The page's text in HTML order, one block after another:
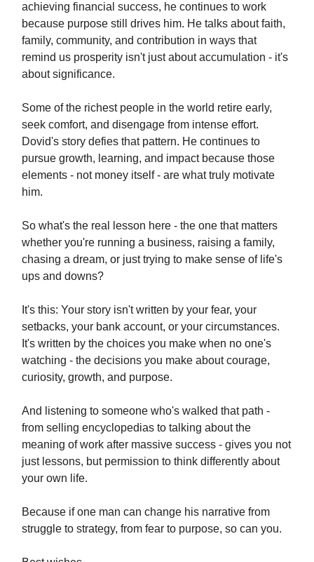
achieving financial success, he continues to work
because purpose still drives him. He talks about faith,
family, community, and contribution in ways that
remind us prosperity isn't just about accumulation - it's
about significance.
Some of the richest people in the world retire early,
seek comfort, and disengage from intense effort.
Dovid's story defies that pattern. He continues to
pursue growth, learning, and impact because those
elements - not money itself - are what truly motivate
him.
So what's the real lesson here - the one that matters
whether you're running a business, raising a family,
chasing a dream, or just trying to make sense of life's
ups and downs?
It's this: Your story isn't written by your fear, your
setbacks, your bank account, or your circumstances.
It's written by the choices you make when no one's
watching - the decisions you make about courage,
curiosity, growth, and purpose.
And listening to someone who's walked that path -
from selling encyclopedias to talking about the
meaning of work after massive success - gives you not
just lessons, but permission to think differently about
your own life.
Because if one man can change his narrative from
struggle to strategy, from fear to purpose, so can you.